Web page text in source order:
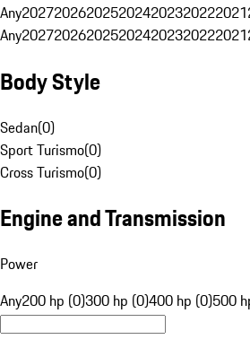
Any2027202620252024202320222021
Any2027202620252024202320222021
Body Style
Sedan(0)
Sport Turismo(0)
Cross Turismo(0)
Engine and Transmission
Power
Any200 hp (0)300 hp (0)400 hp (0)500